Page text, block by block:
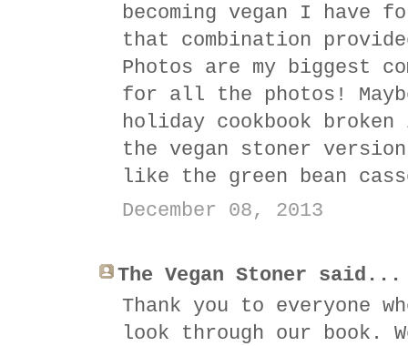
becoming vegan I
that combination
Photos are my biggest
for all the photos!
holiday cookbook
the vegan stoner
like the green bean
December 08, 2013
The Vegan Stoner said...
Thank you to everyone
look through our book.